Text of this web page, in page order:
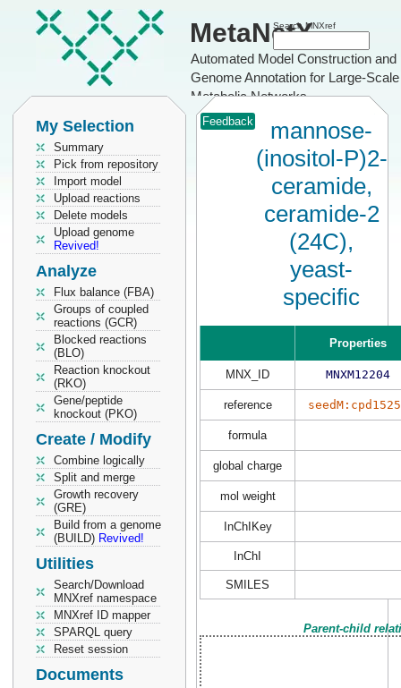
MetaNetX
Automated Model Construction and
Genome Annotation for Large-Scale
Metabolic Networks
Search MNXref
My Selection
Summary
Pick from repository
Import model
Upload reactions
Delete models
Upload genome
Revived!
Analyze
Flux balance (FBA)
Groups of coupled
reactions (GCR)
Blocked reactions
(BLO)
Reaction knockout
(RKO)
Gene/peptide
knockout (PKO)
Create / Modify
Combine logically
Split and merge
Growth recovery
(GRE)
Build from a genome
(BUILD) Revived!
Utilities
Search/Download
MNXref namespace
MNXref ID mapper
SPARQL query
Reset session
Documents
Feedback
mannose-
(inositol-P)2-
ceramide,
ceramide-2
(24C),
yeast-
specific
Properties
MNX_ID MNXM12204
reference
formula
global charge
mol weight
InChIKey
InChI
SMILES
Parent-child